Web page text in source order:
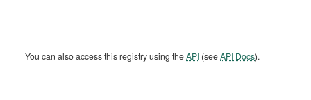
You can also access this registry using theAPI (seeAPI Docs).